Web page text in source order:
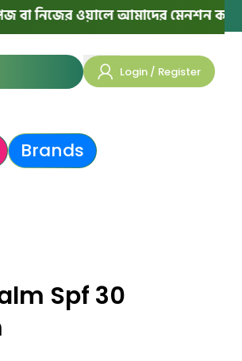
ওয়ালে আমাদের মেনশন করে পোস্ট দিলে
Login / Register
Brands
Spf 30